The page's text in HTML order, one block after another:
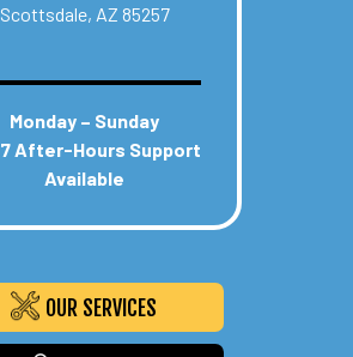
Scottsdale, AZ 85257
Monday – Sunday
After-Hours Support
Available
OUR SERVICES